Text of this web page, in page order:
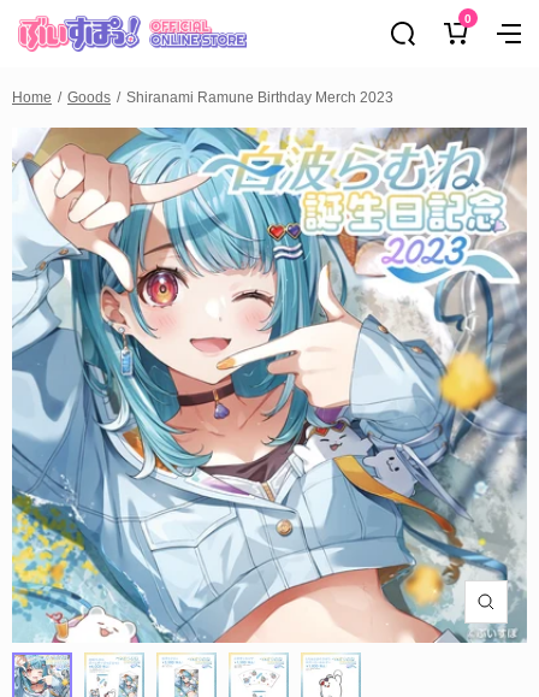
0
Home Goods Shiranami Ramune Birthday Merch 2023